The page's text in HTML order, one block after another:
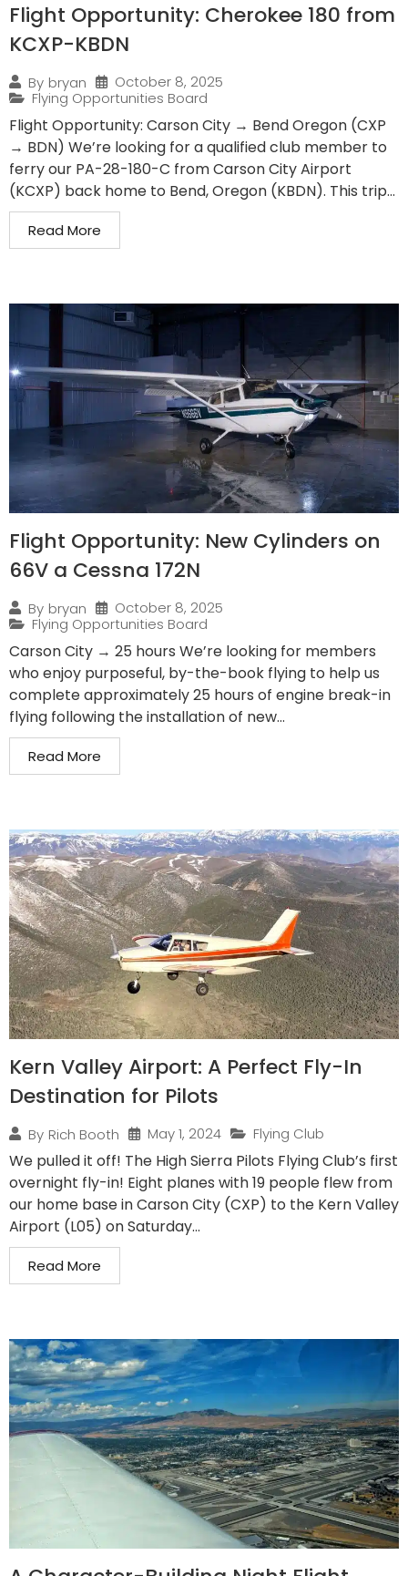
Flight Opportunity: Cherokee 180 from
KCXP-KBDN
By bryan
October 8, 2025
Flying Opportunities Board
Flight Opportunity: Carson City → Bend Oregon (CXP
→ BDN) We’re looking for a qualified club member to
ferry our PA-28-180-C from Carson City Airport
(KCXP) back home to Bend, Oregon (KBDN). This trip...
Read More
Flight Opportunity: New Cylinders on
66V a Cessna 172N
By bryan
October 8, 2025
Flying Opportunities Board
Carson City → 25 hours We’re looking for members
who enjoy purposeful, by-the-book flying to help us
complete approximately 25 hours of engine break-in
flying following the installation of new...
Read More
Kern Valley Airport: A Perfect Fly-In
Destination for Pilots
By Rich Booth May 1, 2024 Flying Club
We pulled it off! The High Sierra Pilots Flying Club’s first
overnight fly-in! Eight planes with 19 people flew from
our home base in Carson City (CXP) to the Kern Valley
Airport (L05) on Saturday...
Read More